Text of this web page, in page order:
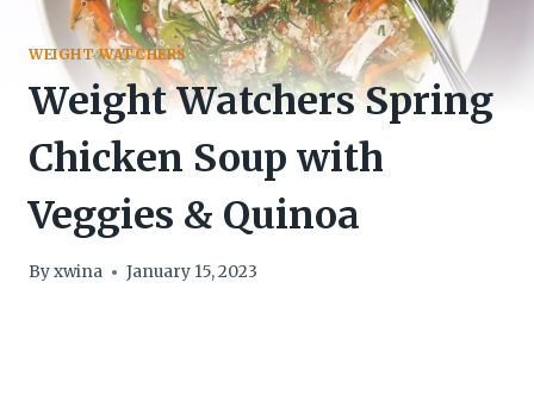
WEIGHT WATCHERS
Weight Watchers Spring
Chicken Soup with
Veggies & Quinoa
Byxwina January 15, 2023